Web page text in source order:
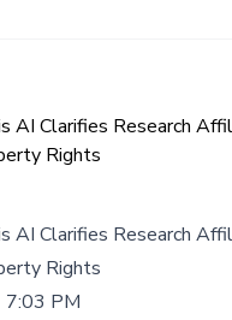
AI Clarifies Research
Rights
AI Clarifies Research
Rights
PM